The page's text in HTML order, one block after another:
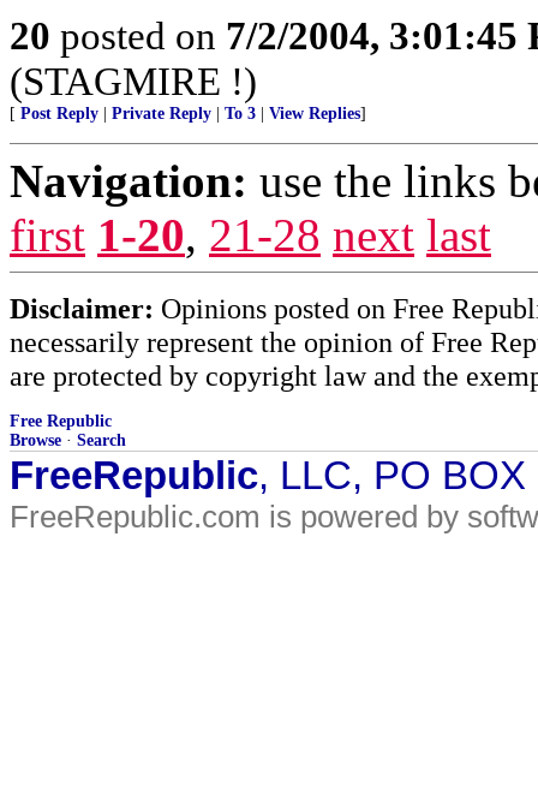
20 posted on 7/2/2004, 3:01:45
(STAGMIRE !)
[ Post Reply Private Reply To 3 View Replies]
Navigation: use the links
first 1-20, 21-28 next last
Disclaimer: Opinions posted on Free
necessarily represent the opinion of Free
are protected by copyright law and the
Free Republic
Browse · Search
FreeRepublic, LLC, PO
FreeRepublic.com is powered by